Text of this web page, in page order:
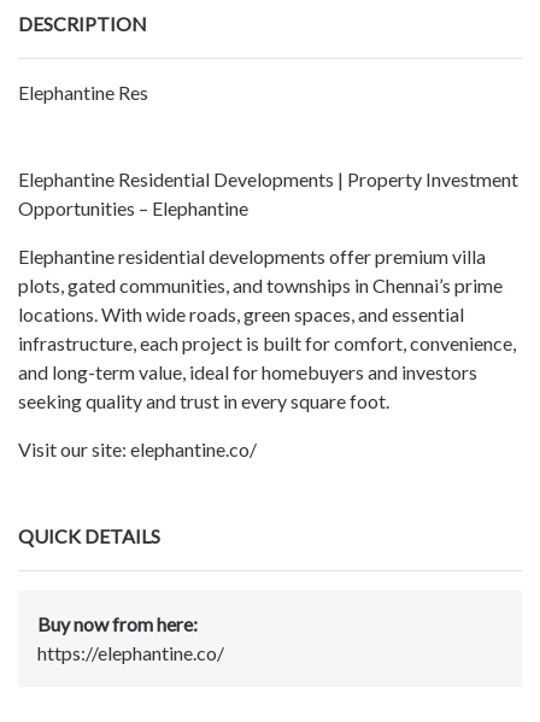
DESCRIPTION
Elephantine Res
Elephantine Residential Developments | Property Investment
Opportunities – Elephantine
Elephantine residential developments offer premium villa
plots, gated communities, and townships in Chennai’s prime
locations. With wide roads, green spaces, and essential
infrastructure, each project is built for comfort, convenience,
and long-term value, ideal for homebuyers and investors
seeking quality and trust in every square foot.
Visit our site: elephantine.co/
QUICK DETAILS
Buy now from here:
https://elephantine.co/